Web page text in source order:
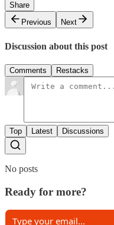
Share
Previous
Next
Discussion about this post
Comments Restacks
Top Latest Discussions
No posts
Ready for more?